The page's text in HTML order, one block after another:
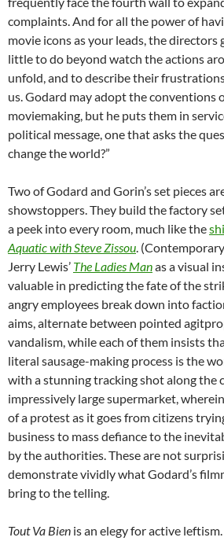
complaints. And for all the power of
movie icons as your leads, the directors
little to do beyond watch the actions
unfold, and to describe their
us. Godard may adopt the conventions
moviemaking, but he puts them in
political message, one that asks the
change the world?”
Two of Godard and Gorin’s set pieces
showstoppers. They build the factory
a peek into every room, much like the
Aquatic with Steve Zissou.
Jerry Lewis’ The Ladies Manas a visual
valuable in predicting the fate of the
angry employees break down into
aims, alternate between pointed
vandalism, while each of them insists
literal sausage-making process is the
with a stunning tracking shot along the
impressively large supermarket,
of a protest as it goes from citizens
business to mass defiance to the
by the authorities. These are not
demonstrate vividly what Godard’s
bring to the telling.
Tout Va Bien is an elegy for active